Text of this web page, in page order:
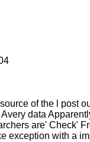
of the l post
data
are' Check'
exception with a